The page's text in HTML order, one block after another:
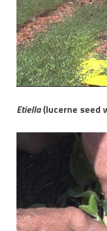
Etiella(lucerne seed